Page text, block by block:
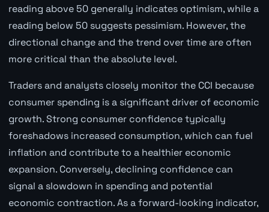
reading above 50 generally indicates optimism, while a
reading below 50 suggests pessimism. However, the
directional change and the trend over time are often
more critical than the absolute level.
Traders and analysts closely monitor the CCI because
consumer spending is a significant driver of economic
growth. Strong consumer confidence typically
foreshadows increased consumption, which can fuel
inflation and contribute to a healthier economic
expansion. Conversely, declining confidence can
signal a slowdown in spending and potential
economic contraction. As a forward-looking indicator,